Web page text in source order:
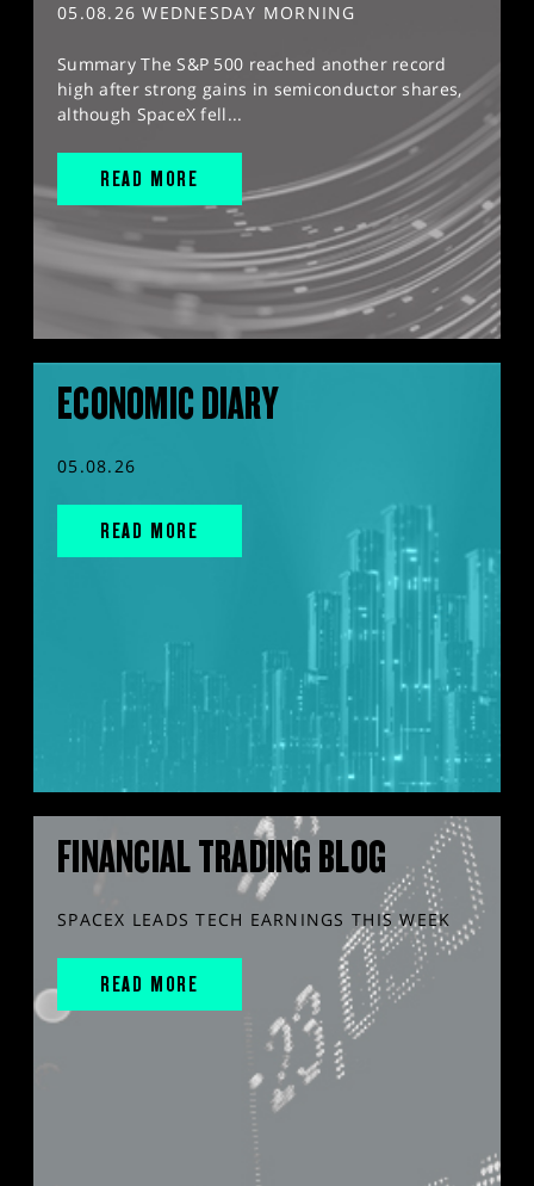
05.08.26 WEDNESDAY MORNING
Summary The S&P 500 reached another record
high after strong gains in semiconductor shares,
although SpaceX fell...
READ MORE
ECONOMIC DIARY
05.08.26
READ MORE
FINANCIAL TRADING BLOG
SPACEX LEADS TECH EARNINGS THIS WEEK
READ MORE